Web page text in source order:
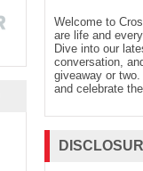
Welcome to
are life and
Dive into our
conversation,
giveaway or
and celebrate